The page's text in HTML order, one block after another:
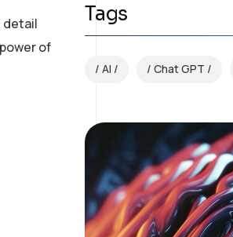
detail
of
Tags
AI Chat GPT